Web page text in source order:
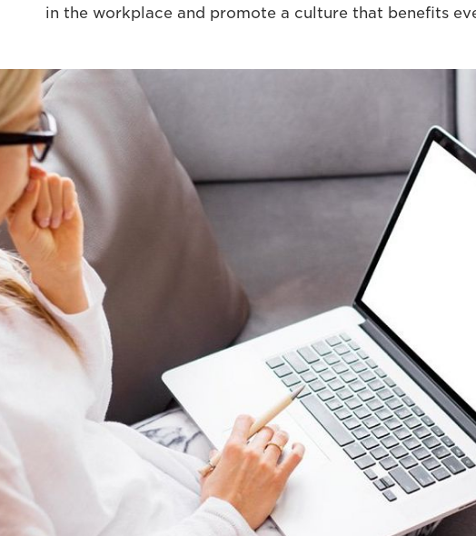
in the workplace and promote a culture that benefits